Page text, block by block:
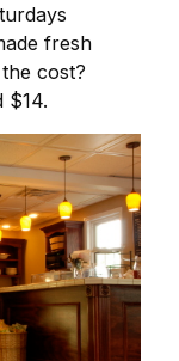
fresh
cost?
$14.